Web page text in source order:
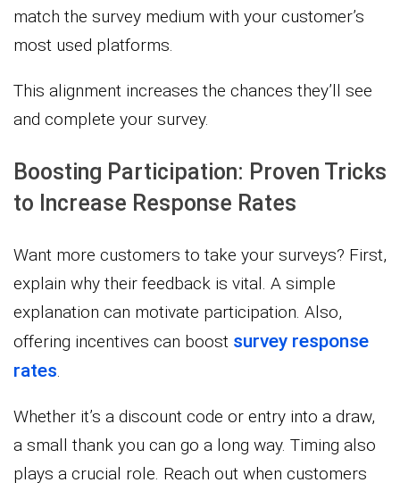
match the survey medium with your customer’s
most used platforms.
This alignment increases the chances they’ll see
and complete your survey.
Boosting Participation: Proven Tricks
to Increase Response Rates
Want more customers to take your surveys? First,
explain why their feedback is vital. A simple
explanation can motivate participation. Also,
offering incentives can boost survey response
rates.
Whether it’s a discount code or entry into a draw,
a small thank you can go a long way. Timing also
plays a crucial role. Reach out when customers